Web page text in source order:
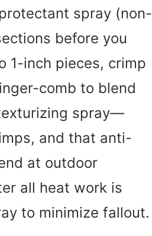
spray (non-
before you
1-inch pieces, crimp
comb to blend
spray—
and that anti-
at outdoor
all heat work is
to minimize fallout.